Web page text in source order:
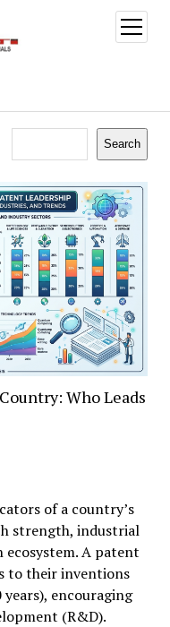
open
menu
Search
Who Leads
of a country’s
strength, industrial
A patent
to their inventions
encouraging
(R&D).